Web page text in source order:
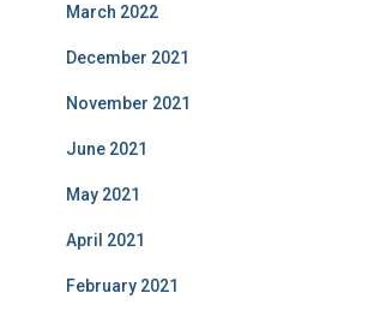
March 2022
December 2021
November 2021
June 2021
May 2021
April 2021
February 2021